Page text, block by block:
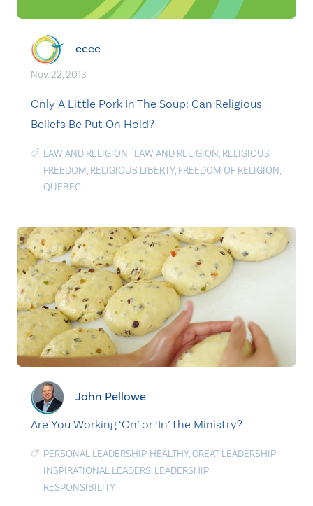
cccc
Nov. 22, 2013
Only A Little Pork In The Soup: Can Religious
Beliefs Be Put On Hold?
LAW AND RELIGION | LAW AND RELIGION, RELIGIOUS
FREEDOM, RELIGIOUS LIBERTY, FREEDOM OF RELIGION,
QUEBEC
John Pellowe
Are You Working ‘On’ or ‘In’ the Ministry?
PERSONAL LEADERSHIP, HEALTHY,GREAT LEADERSHIP |
INSPIRATIONAL LEADERS, LEADERSHIP
RESPONSIBILITY